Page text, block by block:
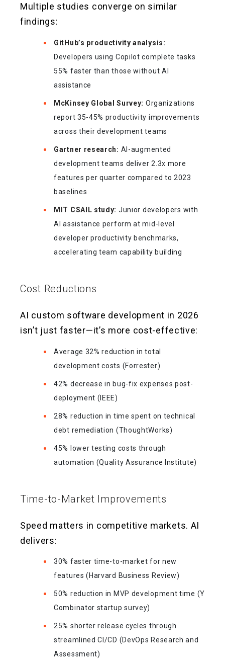
Multiple studies converge on similar
findings:
GitHub’s productivity analysis:
Developers using Copilot complete tasks
55% faster than those without AI
assistance
McKinsey Global Survey: Organizations
report 35-45% productivity improvements
across their development teams
Gartner research: AI-augmented
development teams deliver 2.3x more
features per quarter compared to 2023
baselines
MIT CSAIL study: Junior developers with
AI assistance perform at mid-level
developer productivity benchmarks,
accelerating team capability building
Cost Reductions
AI custom software development in 2026
isn’t just faster—it’s more cost-effective:
Average 32% reduction in total
development costs (Forrester)
42% decrease in bug-fix expenses post-
deployment (IEEE)
28% reduction in time spent on technical
debt remediation (ThoughtWorks)
45% lower testing costs through
automation (Quality Assurance Institute)
Time-to-Market Improvements
Speed matters in competitive markets. AI
delivers:
30% faster time-to-market for new
features (Harvard Business Review)
50% reduction in MVP development time (Y
Combinator startup survey)
25% shorter release cycles through
streamlined CI/CD (DevOps Research and
Assessment)